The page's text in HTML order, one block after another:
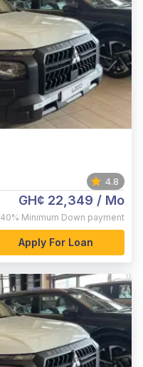
4.8
GH¢ 22,349 / Mo
40% Minimum Down payment
Apply For Loan